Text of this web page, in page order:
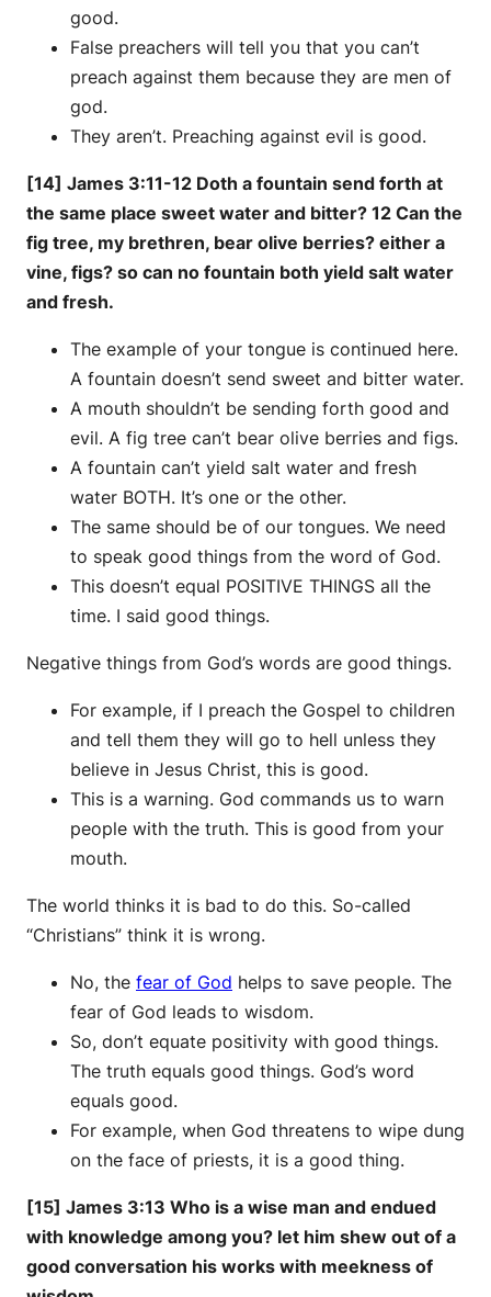
good.
False preachers will tell you that you can’t
preach against them because they are men of
god.
They aren’t. Preaching against evil is good.
[14] James 3:11-12 Doth a fountain send forth at
the same place sweet water and bitter? 12 Can the
fig tree, my brethren, bear olive berries? either a
vine, figs? so can no fountain both yield salt water
and fresh.
The example of your tongue is continued here.
A fountain doesn’t send sweet and bitter water.
A mouth shouldn’t be sending forth good and
evil. A fig tree can’t bear olive berries and figs.
A fountain can’t yield salt water and fresh
water BOTH. It’s one or the other.
The same should be of our tongues. We need
to speak good things from the word of God.
This doesn’t equal POSITIVE THINGS all the
time. I said good things.
Negative things from God’s words are good things.
For example, if I preach the Gospel to children
and tell them they will go to hell unless they
believe in Jesus Christ, this is good.
This is a warning. God commands us to warn
people with the truth. This is good from your
mouth.
The world thinks it is bad to do this. So-called
“Christians” think it is wrong.
No, the fear of God helps to save people. The
fear of God leads to wisdom.
So, don’t equate positivity with good things.
The truth equals good things. God’s word
equals good.
For example, when God threatens to wipe dung
on the face of priests, it is a good thing.
[15] James 3:13 Who is a wise man and endued
with knowledge among you? let him shew out of a
good conversation his works with meekness of